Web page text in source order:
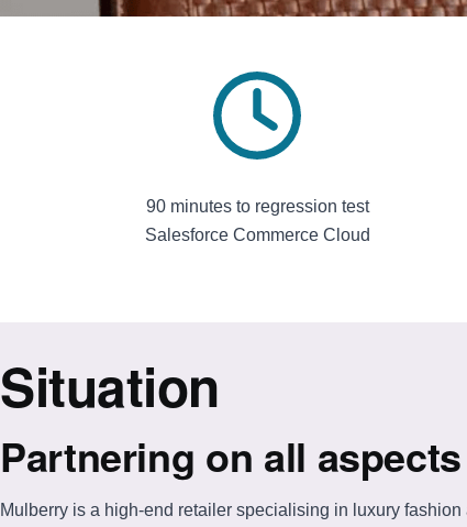
90 minutes to regression test
Salesforce Commerce Cloud
Situation
Partnering on all
Mulberry is a high-end retailer specialising in luxury